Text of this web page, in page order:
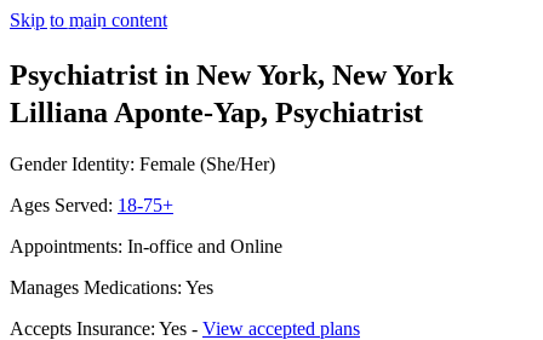
Skip to main content
Psychiatrist in New York, New York
Lilliana Aponte-Yap, Psychiatrist
Gender Identity: Female (She/Her)
Ages Served: 18-75+
Appointments: In-office and Online
Manages Medications: Yes
Accepts Insurance: Yes - View accepted plans